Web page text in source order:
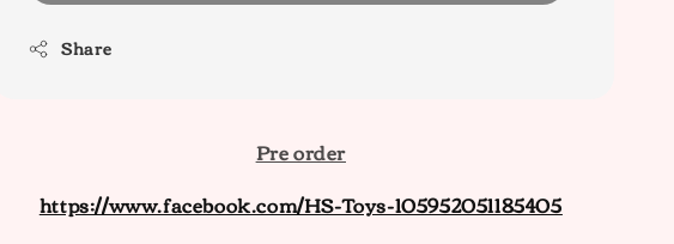
Share
Pre order
https://www.facebook.com/HS-Toys-105952051185405